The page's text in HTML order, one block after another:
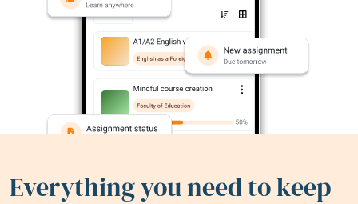
Everything you need to keep